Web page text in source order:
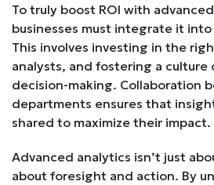
To truly boost ROI with
businesses must integrate it
This involves investing in the
analysts, and fostering a culture
decision-making. Collaboration
departments ensures that
shared to maximize their impact.
Advanced analytics isn’t just
about foresight and action. By